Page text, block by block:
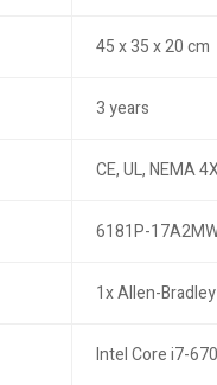
45 x 35 x 20 cm
3 years
CE, UL, NEMA
6181P-
1x Allen-
Intel Core i7-